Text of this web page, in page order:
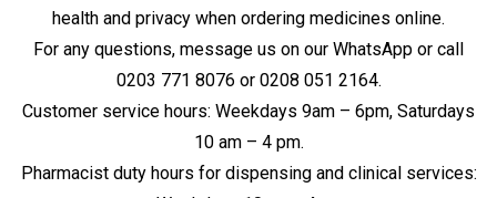
health and privacy when ordering medicines online.
For any questions, message us on our WhatsApp or call
0203 771 8076 or 0208 051 2164.
Customer service hours: Weekdays 9am – 6pm, Saturdays
10 am – 4 pm.
Pharmacist duty hours for dispensing and clinical services: